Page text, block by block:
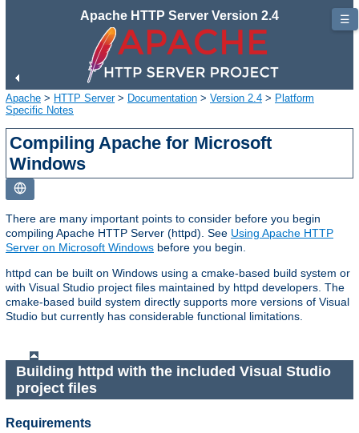
Apache HTTP Server Version 2.4
Apache > HTTP Server> Documentation > Version 2.4 > Platform
Specific Notes
Compiling Apache for Microsoft
Windows
There are many important points to consider before you begin
compiling Apache HTTP Server (httpd). See Using Apache HTTP
Server on Microsoft Windows before you begin.
httpd can be built on Windows using a cmake-based build system or
with Visual Studio project files maintained by httpd developers. The
cmake-based build system directly supports more versions of Visual
Studio but currently has considerable functional limitations.
Building httpd with the included Visual Studio
project files
Requirements
☰